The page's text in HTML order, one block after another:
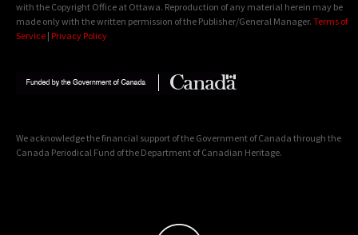
with the Copyright Office at Ottawa. Reproduction of any material herein may be
made only with the written permission of the Publisher/General Manager. Terms of
Service | Privacy Policy
We acknowledge the financial support of the Government of Canada through the
Canada Periodical Fund of the Department of Canadian Heritage.